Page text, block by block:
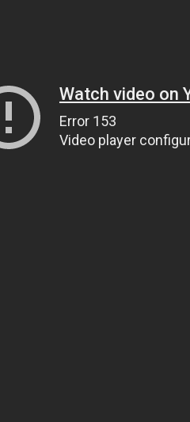
Watch video on
Error 153
Video player